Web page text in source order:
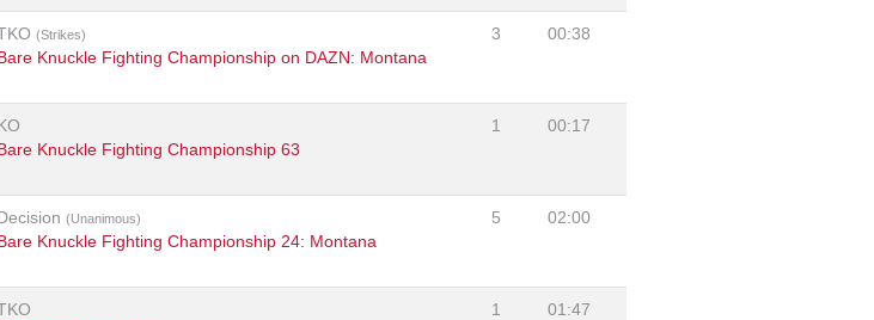
(Strikes)
Knuckle Fighting Championship on DAZN: Montana
3 00:38
Knuckle Fighting Championship 63
1 00:17
(Unanimous)
Knuckle Fighting Championship 24: Montana
5 02:00
1 01:47